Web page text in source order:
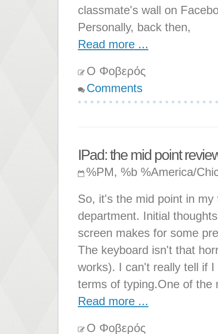
classmate's wall on
Personally, back then,
Read more ...
Ο Φοβερός
Comments
IPad: the mid point
%PM, %b %America/
So, it's the mid point in
department. Initial
screen makes for some
The keyboard isn't that
works). I can't really tell if
terms of typing.One of the
Read more ...
Ο Φοβερός